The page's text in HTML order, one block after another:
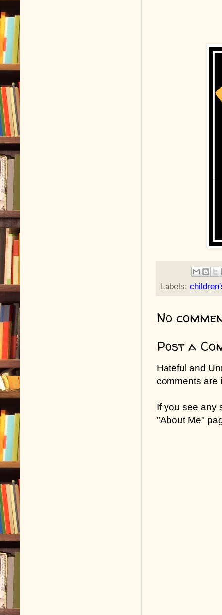
Labels:
No
Post a
Hateful and
comments are
If you see any
"About Me"